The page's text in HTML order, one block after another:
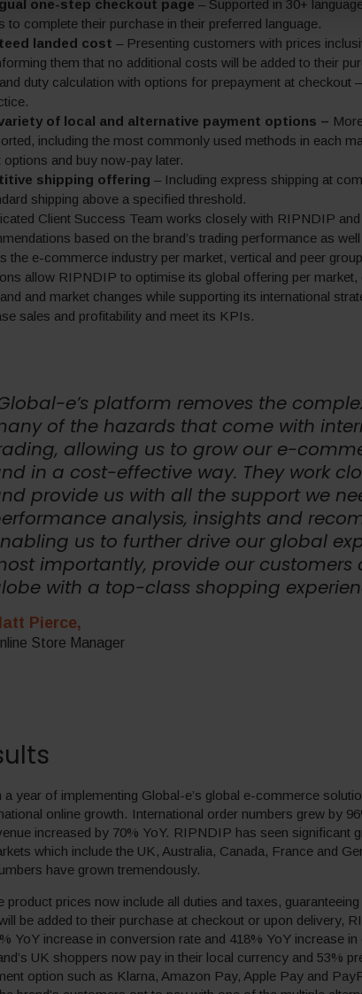
one-step checkout page – Supported in 30+
to complete their purchase in their preferred language.
landed cost – Presenting customers with prices
them that no additional costs will be added to their
duty calculation with options for prepayment at checkout
of local and alternative payment options –
including the most commonly used methods in each
options and buy now-pay later.
shipping offering – Including express shipping at
shipping above a specified threshold.
Client Success Team works closely with RIPNDIP
based on the brand’s trading performance as
the e-commerce industry per market, vertical and peer
allow RIPNDIP to optimise its global offering per market,
and market changes while supporting its international
sales and profitability and meet its KPIs.
e’s platform removes the
of the hazards that come with
allowing us to grow our e-
in a cost-effective way. They work
provide us with all the support we
analysis, insights and
us to further drive our global
importantly, provide our customers
with a top-class shopping
Pierce,
Store Manager
a year of implementing Global-e’s global e-commerce
online growth. International order numbers grew by
increased by 70% YoY. RIPNDIP has seen significant
which include the UK, Australia, Canada, France and
have grown tremendously.
product prices now include all duties and taxes,
be added to their purchase at checkout or upon delivery,
YoY increase in conversion rate and 418% YoY increase in
UK shoppers now pay in their local currency and 53%
option such as Klarna, Amazon Pay, Apple Pay and